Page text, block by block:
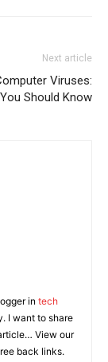
Next article
Viruses:
You Should Know
in tech
I want to share
View our
back links.